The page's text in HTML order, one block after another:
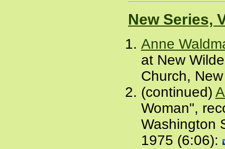
New Series,
Anne
at New
Church,
(continued)
Woman",
Washington
1975 (6:06):